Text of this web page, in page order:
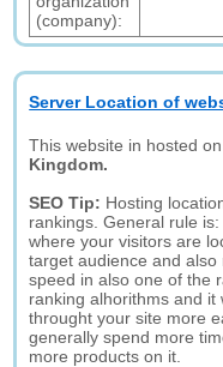
(company):
Server Location of
This website in hosted
Kingdom.
SEO Tip: Hosting
rankings. General rule
where your visitors are
target audience and
speed in also one of the
ranking alhorithms and it
throught your site more
generally spend more
more products on it.